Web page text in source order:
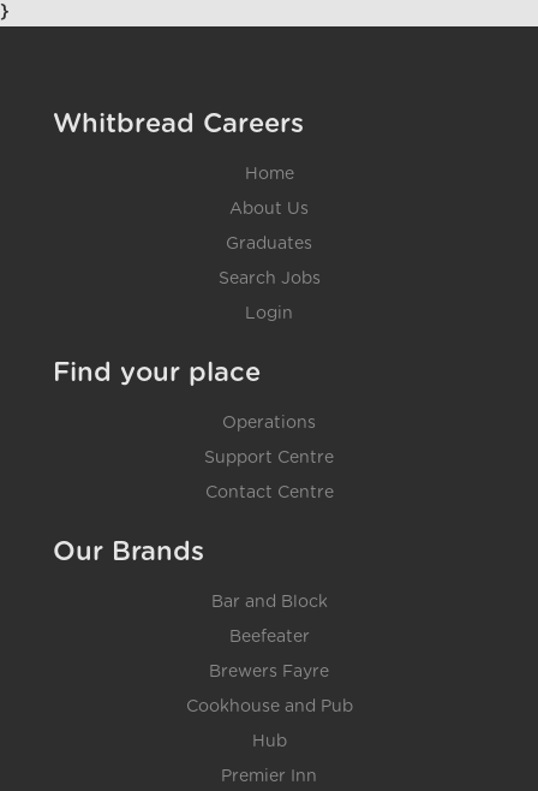
}
Whitbread Careers
Home
About Us
Graduates
Search Jobs
Login
Find your place
Operations
Support Centre
Contact Centre
Our Brands
Bar and Block
Beefeater
Brewers Fayre
Cookhouse and Pub
Hub
Premier Inn